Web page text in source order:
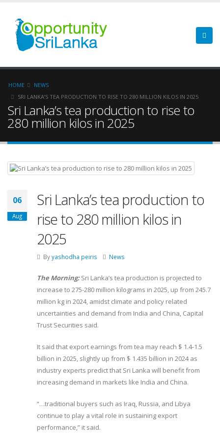
HOME
NEWS
SRI LANKA’S TEA PRODUCTION TO RISE TO 280 MILLION KILOS IN 2025
Sri Lanka’s tea production to rise to
280 million kilos in 2025
06
Aug
Sri Lanka’s tea production to
rise to 280 million kilos in
2025
Byyashodha peiris News
The Morning:Sri Lanka’s tea production is projected to
increase to 275-280 million kilograms in 2025, up from 245.7
million kg in 2024, amidst climate and policy related
uncertainties and demand from India and China, Capital
Trust Securities said.
It said that export earnings from tea may reach $ 1.4-1.5
billion in 2025, slightly up from $ 1.435 billion in 2024 as
industry experts predict that Sri Lanka will benefit from
increasing demand in markets like India and China.
“…traditional buyers such as Iraq, Russia, and Libya
continue to play a vital role in sustaining export
performance,” it said.